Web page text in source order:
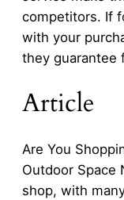
competitors. If
with your
they guarantee
Article
Are You
Outdoor Space
shop, with